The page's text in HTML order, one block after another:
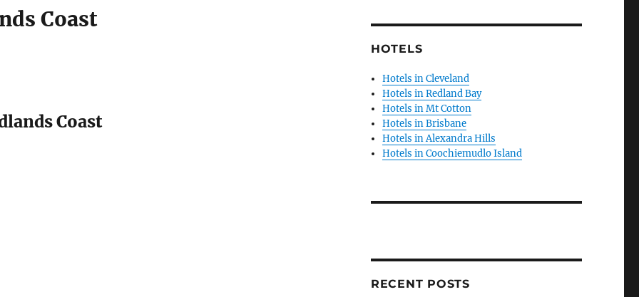
Coast
Coast
HOTELS
Hotels in Cleveland
Hotels in Redland Bay
Hotels in Mt Cotton
Hotels in Brisbane
Hotels in Alexandra Hills
Hotels in Coochiemudlo Island
RECENT POSTS